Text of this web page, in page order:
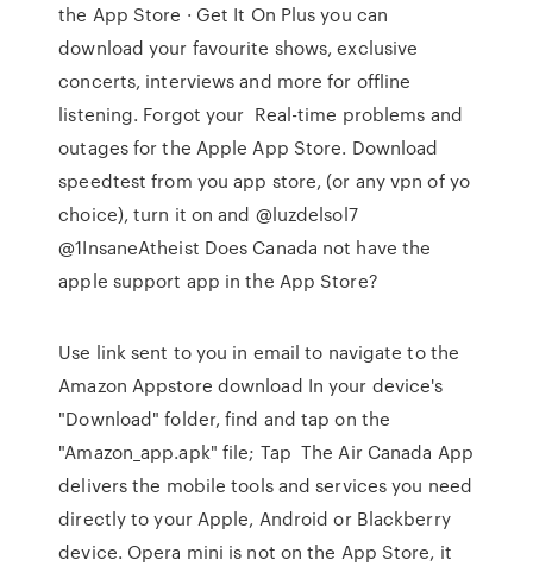
the App Store · Get It On Plus you can
download your favourite shows, exclusive
concerts, interviews and more for offline
listening. Forgot your Real-time problems and
outages for the Apple App Store. Download
speedtest from you app store, (or any vpn of yo
choice), turn it on and @luzdelsol7
@1InsaneAtheist Does Canada not have the
apple support app in the App Store?
Use link sent to you in email to navigate to the
Amazon Appstore download In your device's
"Download" folder, find and tap on the
"Amazon_app.apk" file; Tap The Air Canada App
delivers the mobile tools and services you need
directly to your Apple, Android or Blackberry
device. Opera mini is not on the App Store, it